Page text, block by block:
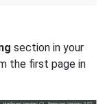
section in your
the first page in